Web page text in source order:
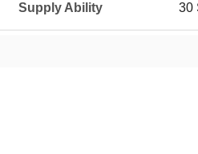
Supply Ability 30